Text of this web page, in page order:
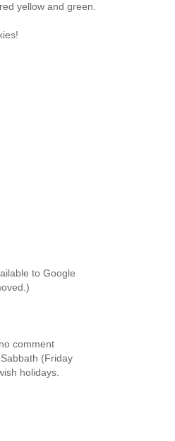
yellow and green.
to Google
comment
(Friday
holidays.